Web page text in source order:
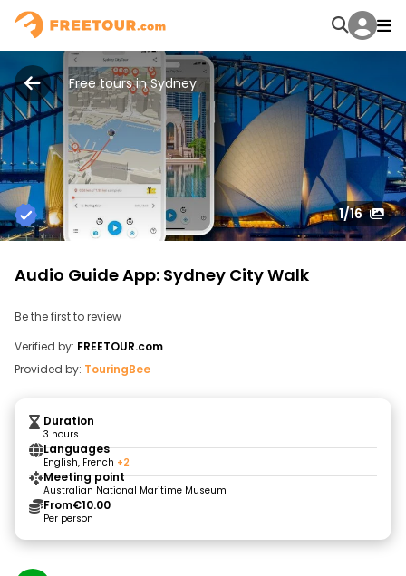
Free tours in Sydney
1/16
Audio Guide App: Sydney City Walk
Be the first to review
Verified by: FREETOUR.com
Provided by: TouringBee
Duration
3 hours
Languages
English, French +2
Meeting point
Australian National Maritime Museum
From€10.00
Per person